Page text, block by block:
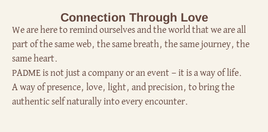
Connection Through Love
We are here to remind ourselves and the world that we are all
part of the same web, the same breath, the same journey, the
same heart.
PADME is not just a company or an event — it is a way of life.
A way of presence, love, light, and precision, to bring the
authentic self naturally into every encounter.